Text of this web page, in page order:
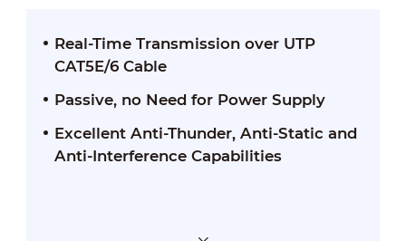
Real-Time Transmission over UTP
CAT5E/6 Cable
Passive, no Need for Power Supply
Excellent Anti-Thunder, Anti-Static and
Anti-Interference Capabilities